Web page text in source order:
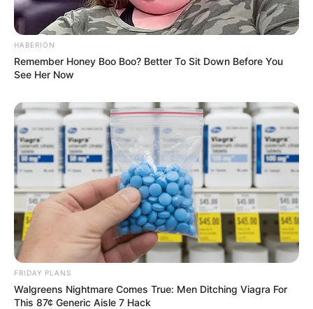
HABERION
Remember Honey Boo Boo? Better To Sit Down Before You
See Her Now
FRIDAY PLANS
Walgreens Nightmare Comes True: Men Ditching Viagra For
This 87¢ Generic Aisle 7 Hack